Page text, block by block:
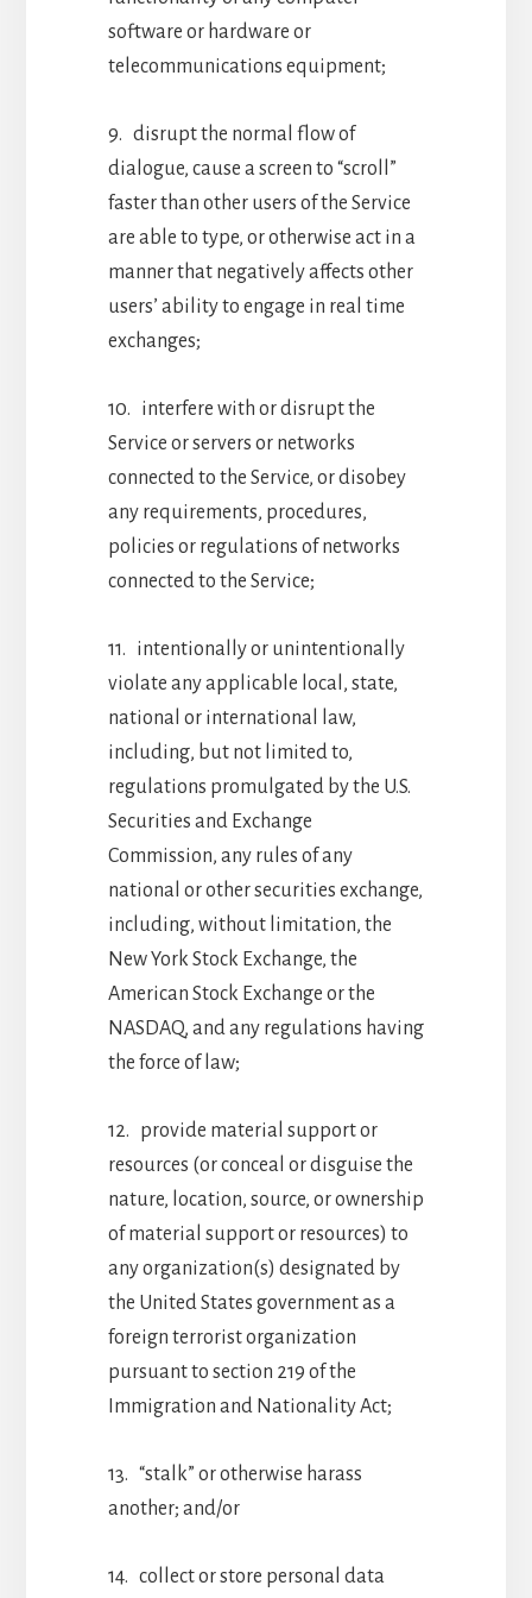
software or hardware or
telecommunications equipment;
9. disrupt the normal flow of
dialogue, cause a screen to “scroll”
faster than other users of the Service
are able to type, or otherwise act in a
manner that negatively affects other
users’ ability to engage in real time
exchanges;
10. interfere with or disrupt the
Service or servers or networks
connected to the Service, or disobey
any requirements, procedures,
policies or regulations of networks
connected to the Service;
11. intentionally or unintentionally
violate any applicable local, state,
national or international law,
including, but not limited to,
regulations promulgated by the U.S.
Securities and Exchange
Commission, any rules of any
national or other securities exchange,
including, without limitation, the
New York Stock Exchange, the
American Stock Exchange or the
NASDAQ, and any regulations having
the force of law;
12. provide material support or
resources (or conceal or disguise the
nature, location, source, or ownership
of material support or resources) to
any organization(s) designated by
the United States government as a
foreign terrorist organization
pursuant to section 219 of the
Immigration and Nationality Act;
13. “stalk” or otherwise harass
another; and/or
14. collect or store personal data